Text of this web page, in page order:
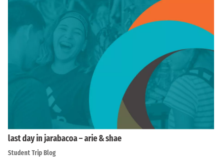
last day in jarabacoa – arie & shae
Student Trip Blog